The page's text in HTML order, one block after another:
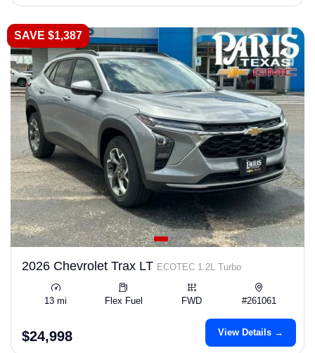
SAVE $1,387
2026 Chevrolet Trax LT ECOTEC 1.2L Turbo
13 mi Flex Fuel FWD #261061
$24,998 View Details →